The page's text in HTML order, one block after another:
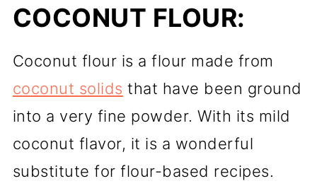
COCONUT FLOUR:
Coconut flour is a flour made from
coconut solids that have been ground
into a very fine powder. With its mild
coconut flavor, it is a wonderful
substitute for flour-based recipes.